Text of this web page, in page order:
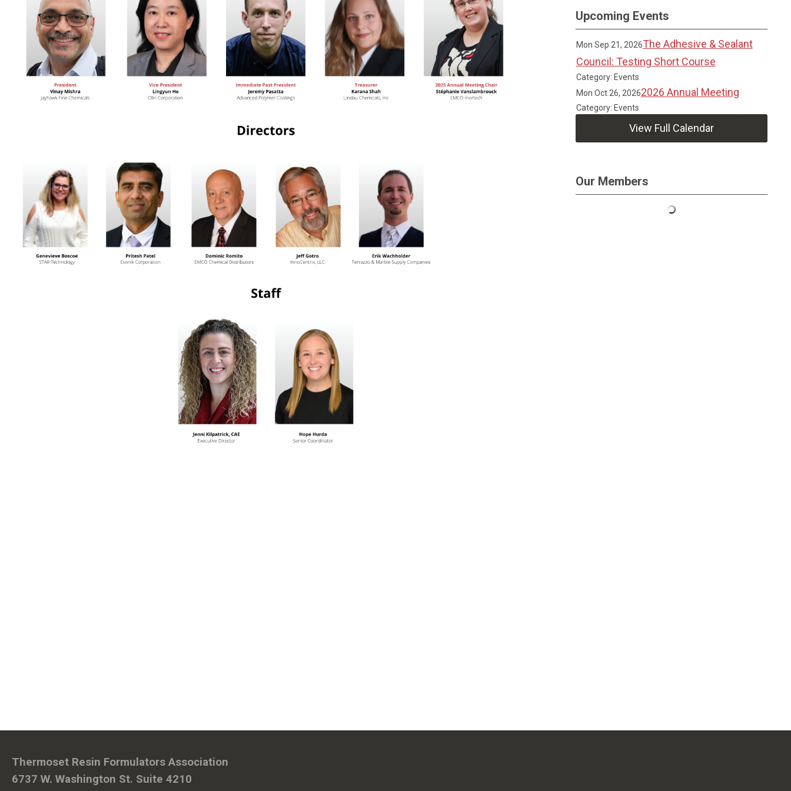
Upcoming Events
Mon Sep 21, 2026The Adhesive & Sealant
Council: Testing Short Course
Category: Events
Mon Oct 26, 20262026 Annual Meeting
Category: Events
View Full Calendar
Our Members
Thermoset Resin Formulators Association
6737 W. Washington St. Suite 4210